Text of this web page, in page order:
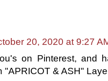
20, 2020 at 9:27
on Pinterest, and
"APRICOT & ASH"